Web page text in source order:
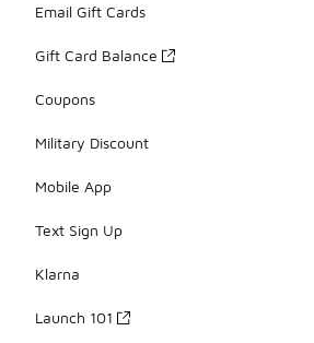
Email Gift Cards
Gift Card Balance
Coupons
Military Discount
Mobile App
Text Sign Up
Klarna
Launch 101